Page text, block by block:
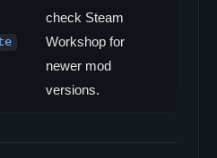
check Steam
Workshop for
newer mod
versions.